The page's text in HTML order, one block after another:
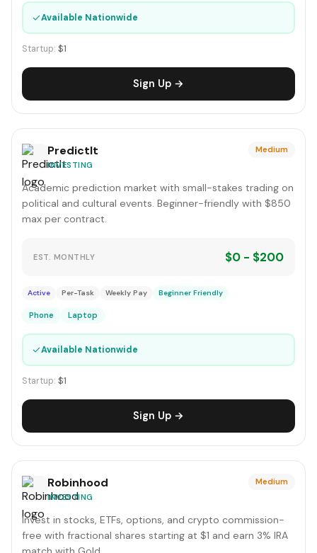
✓Available Nationwide
Startup: $1
Sign Up →
PredictIt
INVESTING
Medium
Academic prediction market with small-stakes trading on
political and cultural events. Beginner-friendly with $850
max per contract.
EST. MONTHLY $0 - $200
Active Per-Task Weekly Pay Beginner Friendly
Phone Laptop
✓Available Nationwide
Startup: $1
Sign Up →
Robinhood
INVESTING
Medium
Invest in stocks, ETFs, options, and crypto commission-
free with fractional shares starting at $1 and earn 3% IRA